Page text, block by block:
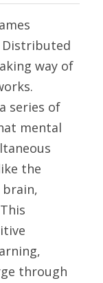
Distributed
way of
series of
mental
the
through